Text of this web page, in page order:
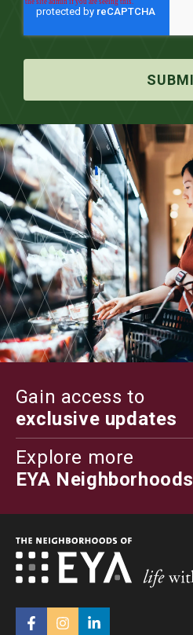
Gain access to
exclusive updates
Explore more
EYA Neighborhoods